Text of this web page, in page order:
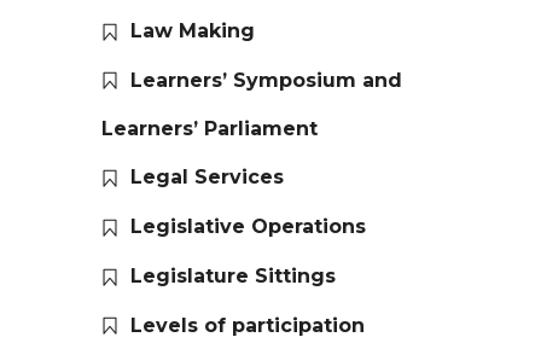
Law Making
Learners’ Symposium and
Learners’ Parliament
Legal Services
Legislative Operations
Legislature Sittings
Levels of participation